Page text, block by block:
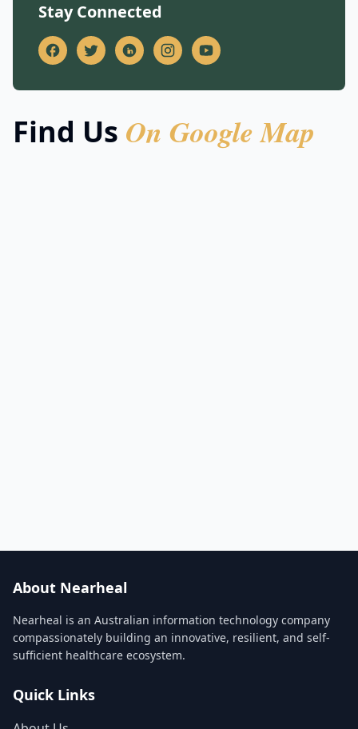
Stay Connected
Find Us On Google Map
About Nearheal
Nearheal is an Australian information technology company
compassionately building an innovative, resilient, and self-
sufficient healthcare ecosystem.
Quick Links